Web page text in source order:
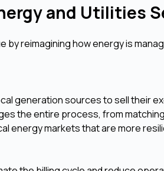
and Utilities
reimagining how energy is
generation sources to sell their
the entire process, from
energy markets that are more